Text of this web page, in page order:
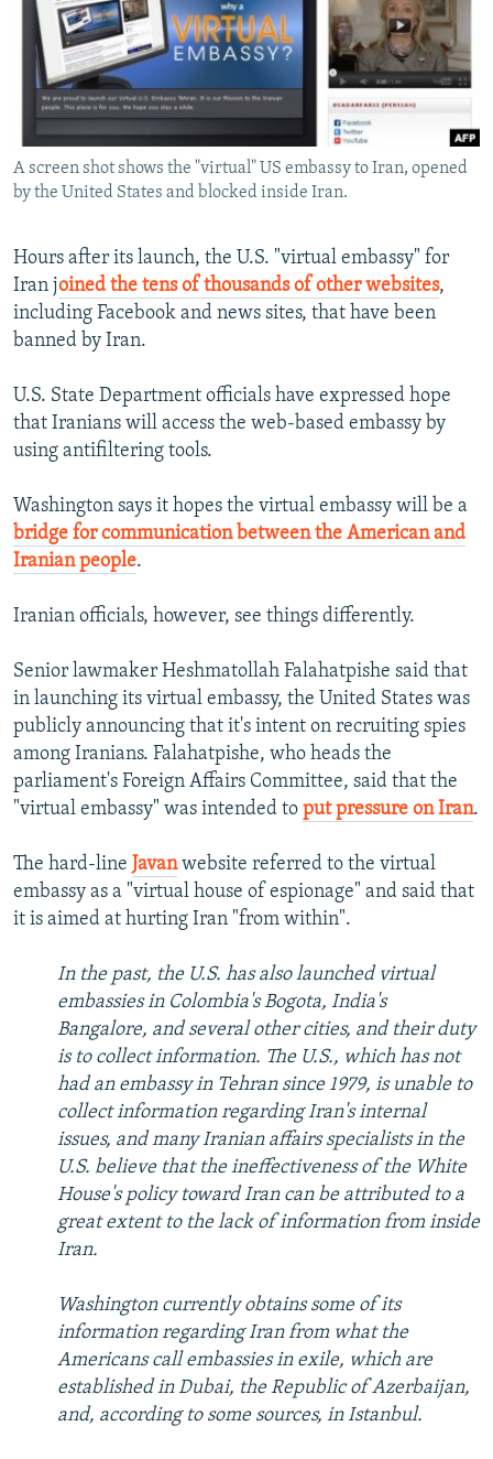
SERBIA
RFE/RL INVESTIGATES
SCHEMES
SYSTEMA
NEWSLETTERS
WIDER EUROPE BY RIKARD JOZWIAK
THE RUNDOWN
PODCASTS
MAJLIS
SHARE TIPS SECURELY
BYPASS BLOCKING
ABOUT RFE/RL
Subscribe
FOLLOW US
A screen shot shows the "virtual" US embassy to Iran, opened
by the United States and blocked inside Iran.
Hours after its launch, the U.S. "virtual embassy" for
Iran joined the tens of thousands of other websites,
including Facebook and news sites, that have been
banned by Iran.
U.S. State Department officials have expressed hope
that Iranians will access the web-based embassy by
using antifiltering tools.
Washington says it hopes the virtual embassy will be a
bridge for communication between the American and
Iranian people.
Iranian officials, however, see things differently.
Senior lawmaker Heshmatollah Falahatpishe said that
in launching its virtual embassy, the United States was
publicly announcing that it's intent on recruiting spies
among Iranians. Falahatpishe, who heads the
parliament's Foreign Affairs Committee, said that the
"virtual embassy" was intended to put pressure on Iran.
The hard-line Javanwebsite referred to the virtual
embassy as a "virtual house of espionage" and said that
it is aimed at hurting Iran "from within".
In the past, the U.S. has also launched virtual
embassies in Colombia's Bogota, India's
Bangalore, and several other cities, and their duty
is to collect information. The U.S., which has not
had an embassy in Tehran since 1979, is unable to
collect information regarding Iran's internal
issues, and many Iranian affairs specialists in the
U.S. believe that the ineffectiveness of the White
House's policy toward Iran can be attributed to a
great extent to the lack of information from inside
Iran.
Washington currently obtains some of its
information regarding Iran from what the
Americans call embassies in exile, which are
established in Dubai, the Republic of Azerbaijan,
and, according to some sources, in Istanbul.